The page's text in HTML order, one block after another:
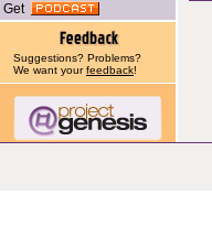
Get
Suggestions? Problems?
We want yourfeedback!